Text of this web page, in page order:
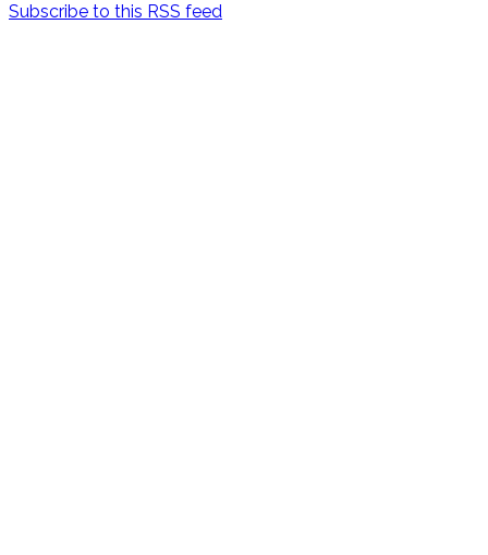
Subscribe to this RSS feed